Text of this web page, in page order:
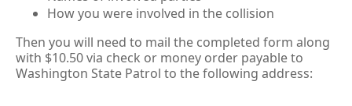
How you were involved in the collision
Then you will need to mail the completed form along
with $10.50 via check or money order payable to
Washington State Patrol to the following address: